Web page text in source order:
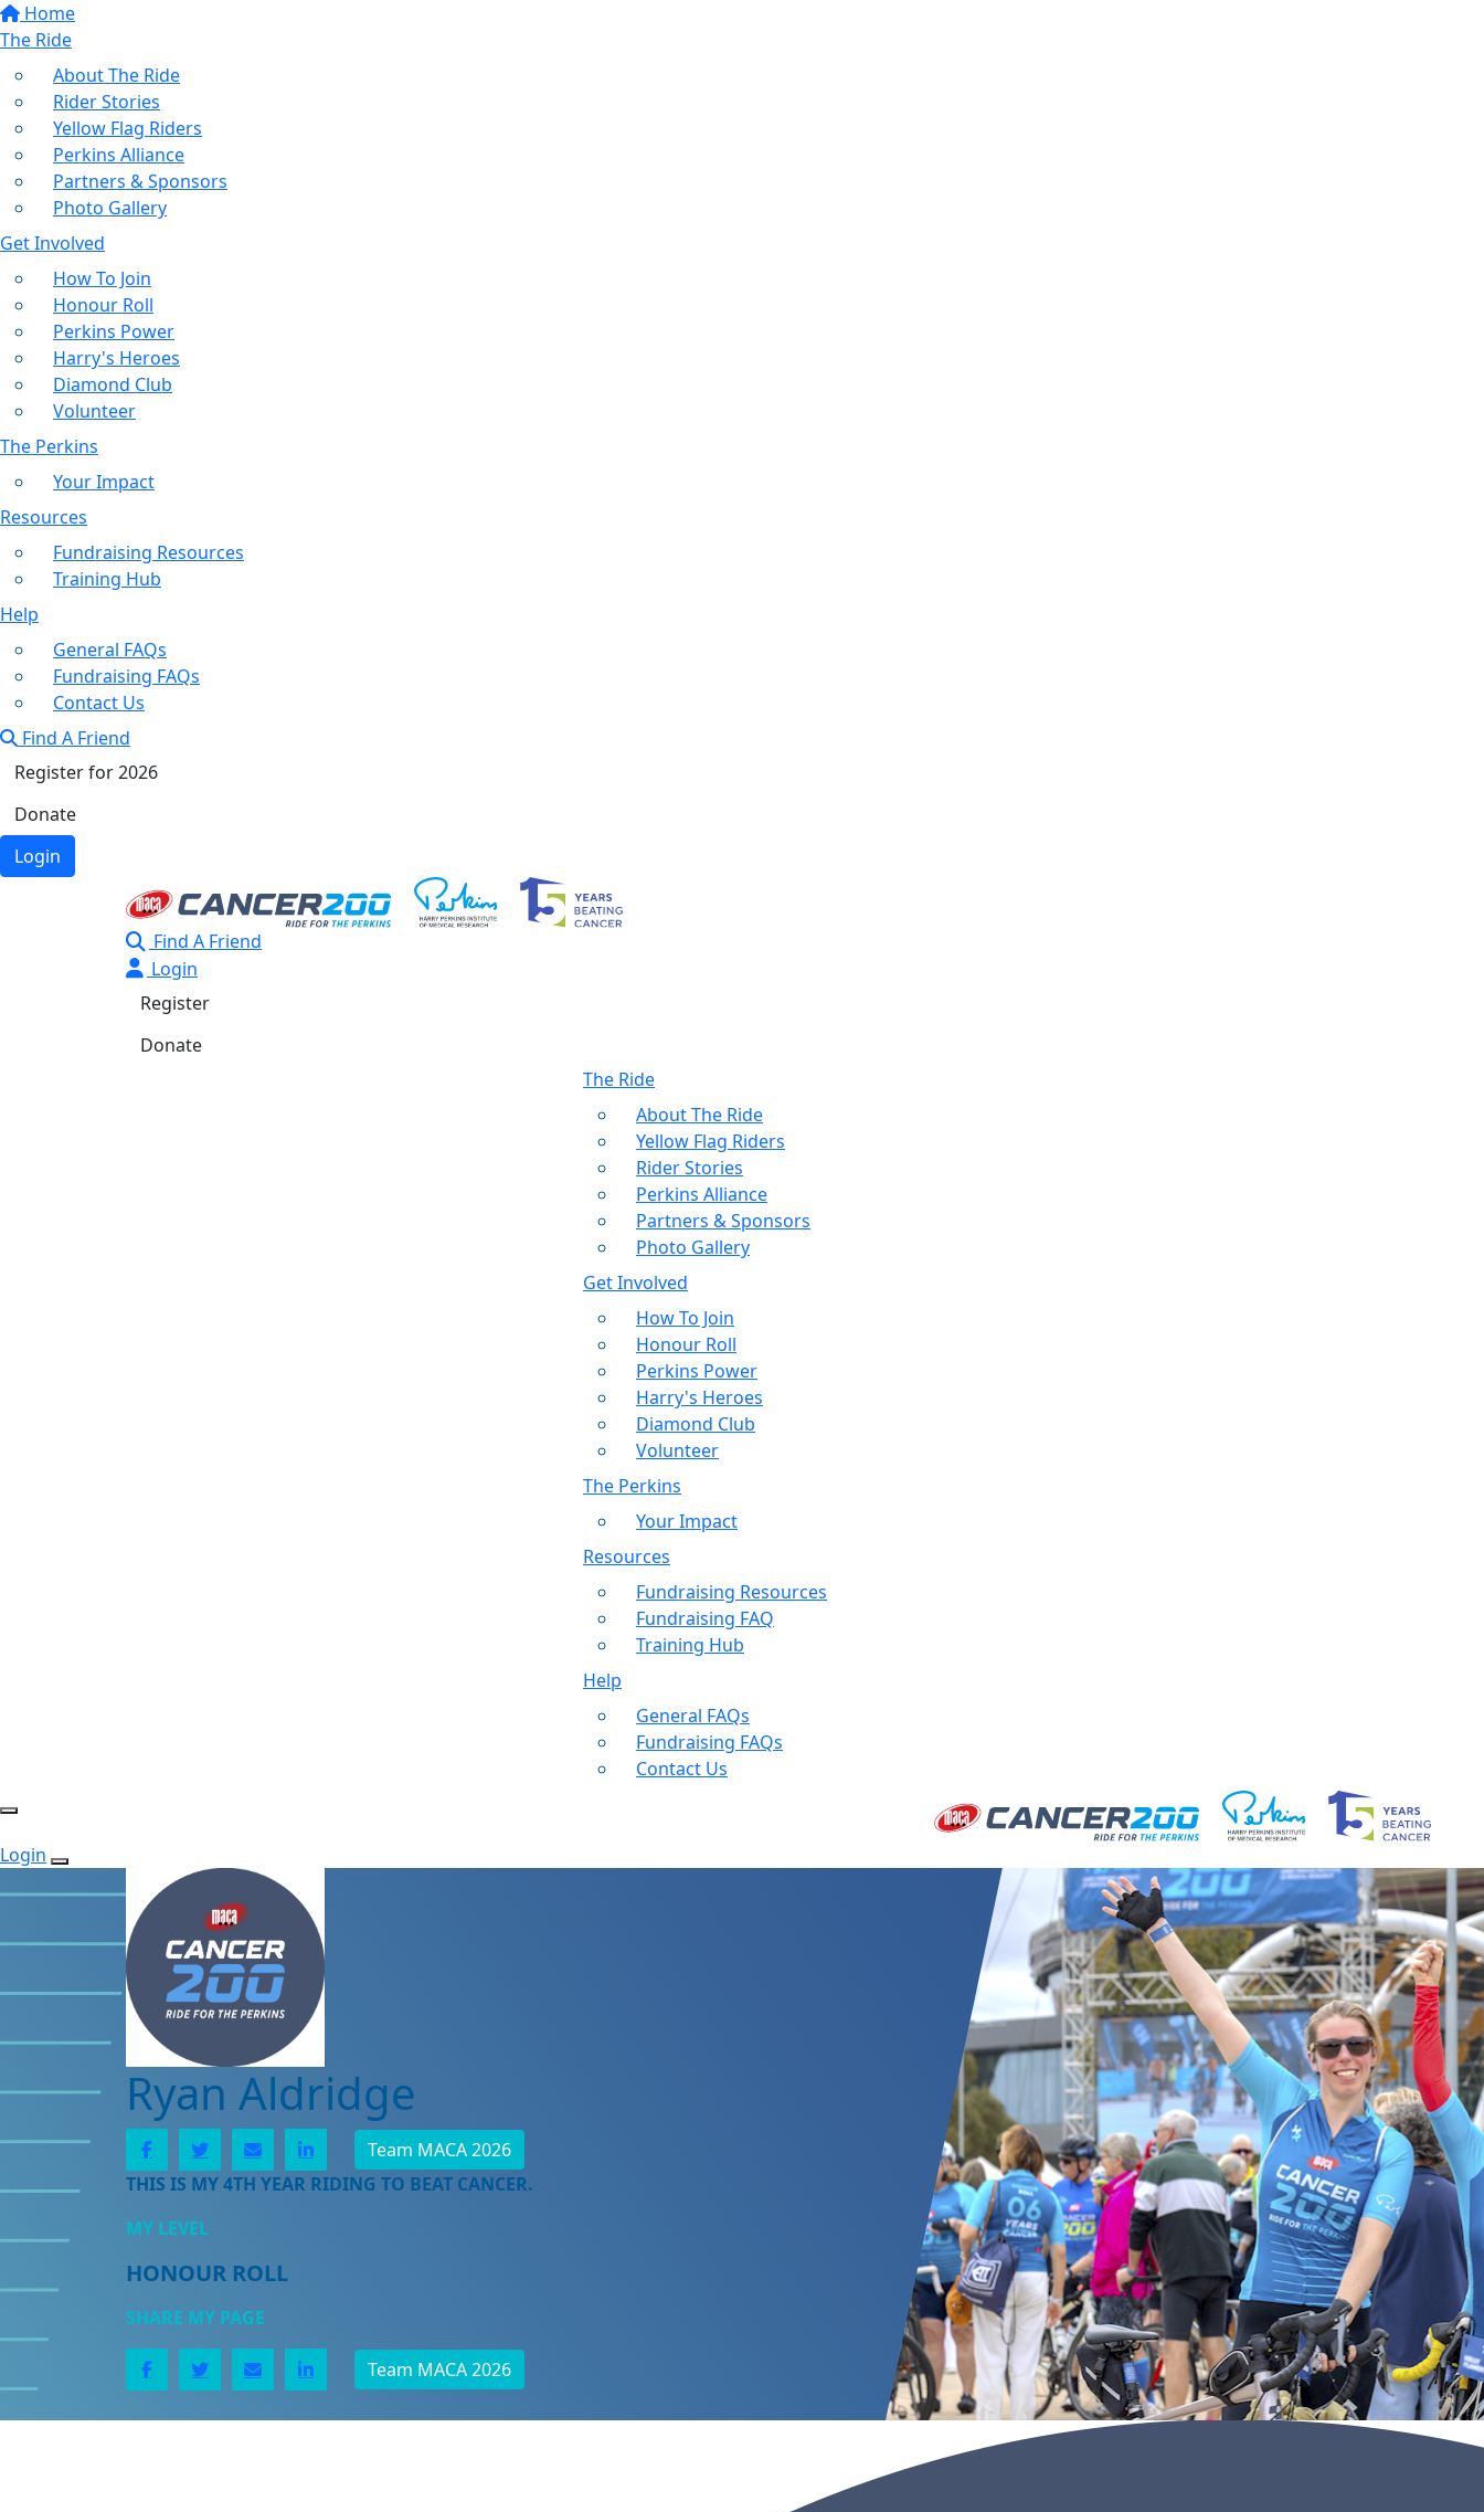
Home
The Ride
About The Ride
Rider Stories
Yellow Flag Riders
Perkins Alliance
Partners & Sponsors
Photo Gallery
Get Involved
How To Join
Honour Roll
Perkins Power
Harry's Heroes
Diamond Club
Volunteer
The Perkins
Your Impact
Resources
Fundraising Resources
Training Hub
Help
General FAQs
Fundraising FAQs
Contact Us
Find A Friend
Register for 2026
Donate
Login
Find A Friend
Login
Register
Donate
The Ride
About The Ride
Yellow Flag Riders
Rider Stories
Perkins Alliance
Partners & Sponsors
Photo Gallery
Get Involved
How To Join
Honour Roll
Perkins Power
Harry's Heroes
Diamond Club
Volunteer
The Perkins
Your Impact
Resources
Fundraising Resources
Fundraising FAQ
Training Hub
Help
General FAQs
Fundraising FAQs
Contact Us
Login
Ryan Aldridge
Team MACA 2026
THIS IS MY 4TH YEAR RIDING TO BEAT CANCER.
MY LEVEL
HONOUR ROLL
SHARE MY PAGE
Team MACA 2026